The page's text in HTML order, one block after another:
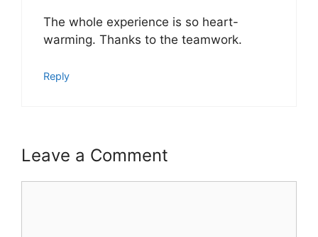
The whole experience is so heart-
warming. Thanks to the teamwork.
Reply
Leave a Comment